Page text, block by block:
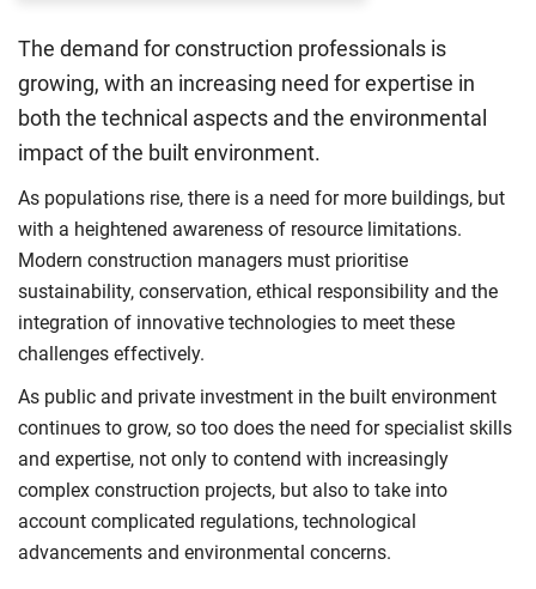
The demand for construction professionals is
growing, with an increasing need for expertise in
both the technical aspects and the environmental
impact of the built environment.
As populations rise, there is a need for more buildings, but
with a heightened awareness of resource limitations.
Modern construction managers must prioritise
sustainability, conservation, ethical responsibility and the
integration of innovative technologies to meet these
challenges effectively.
As public and private investment in the built environment
continues to grow, so too does the need for specialist skills
and expertise, not only to contend with increasingly
complex construction projects, but also to take into
account complicated regulations, technological
advancements and environmental concerns.